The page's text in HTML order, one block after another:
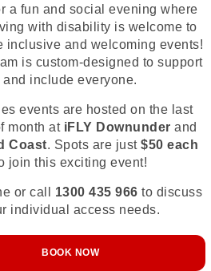
a fun and social evening where
with disability is welcome to
inclusive and welcoming events!
is custom-designed to support
and include everyone.
events are hosted on the last
month at iFLY Downunder and
Coast. Spots are just $50 each
join this exciting event!
or call 1300 435 966 to discuss
individual access needs.
BOOK NOW